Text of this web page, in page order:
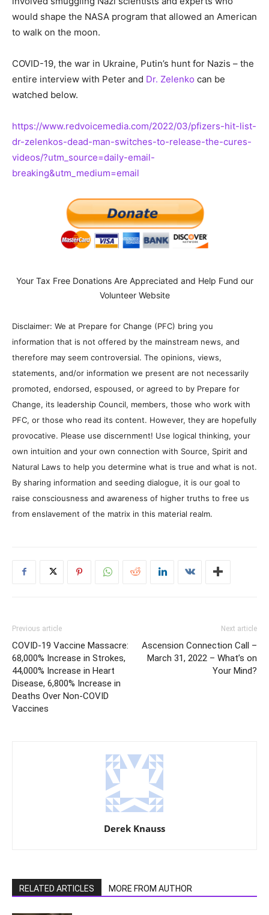
would shape the NASA program that allowed an American
to walk on the moon.
COVID-19, the war in Ukraine, Putin’s hunt for Nazis – the
entire interview with Peter and Dr. Zelenko can be
watched below.
https://www.redvoicemedia.com/2022/03/pfizers-hit-list-
dr-zelenkos-dead-man-switches-to-release-the-cures-
videos/?utm_source=daily-email-
breaking&utm_medium=email
Your Tax Free Donations Are Appreciated and Help Fund our
Volunteer Website
Disclaimer: We at Prepare for Change (PFC) bring you
information that is not offered by the mainstream news, and
therefore may seem controversial. The opinions, views,
statements, and/or information we present are not necessarily
promoted, endorsed, espoused, or agreed to by Prepare for
Change, its leadership Council, members, those who work with
PFC, or those who read its content. However, they are hopefully
provocative. Please use discernment! Use logical thinking, your
own intuition and your own connection with Source, Spirit and
Natural Laws to help you determine what is true and what is not.
By sharing information and seeding dialogue, it is our goal to
raise consciousness and awareness of higher truths to free us
from enslavement of the matrix in this material realm.
Previous article
COVID-19 Vaccine Massacre:
68,000% Increase in Strokes,
44,000% Increase in Heart
Disease, 6,800% Increase in
Deaths Over Non-COVID
Vaccines
Next article
Ascension Connection Call –
March 31, 2022 – What’s on
Your Mind?
Derek Knauss
RELATED ARTICLES MORE FROM AUTHOR